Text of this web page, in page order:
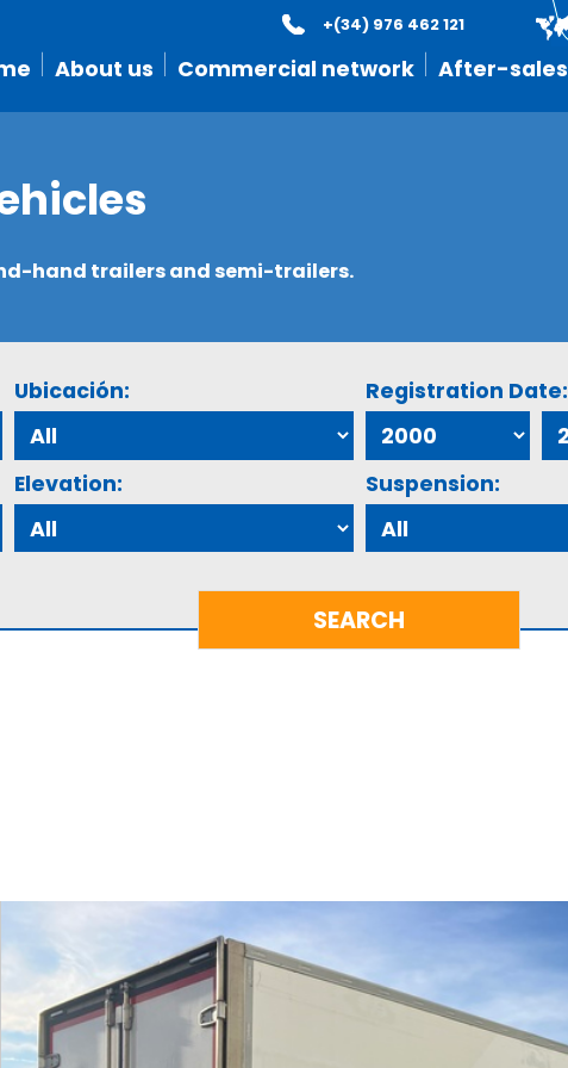
About us Commercial network After-sales
+(34) 976 462 121
hand trailers and semi-trailers.
Ubicación: Registration Date:
Elevation: Suspension: